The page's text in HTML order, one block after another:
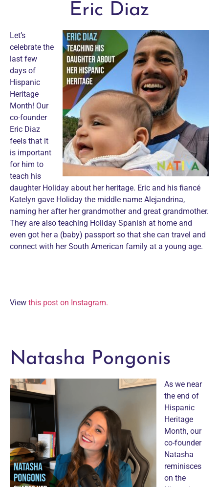
Eric Diaz
Let’s
celebrate the
last few
days of
Hispanic
Heritage
Month! Our
co-founder
Eric Diaz
feels that it
is important
for him to
teach his
daughter Holiday about her heritage. Eric and his fiancé
Katelyn gave Holiday the middle name Alejandrina,
naming her after her grandmother and great grandmother.
They are also teaching Holiday Spanish at home and
even got her a (baby) passport so that she can travel and
connect with her South American family at a young age.
View this post on Instagram.
Natasha Pongonis
As we near
the end of
Hispanic
Heritage
Month, our
co-founder
Natasha
reminisces
on the